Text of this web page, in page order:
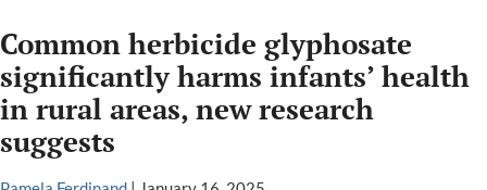
Sciences
Institute
(ILSI)
is
a
Common herbicide glyphosate
significantly harms infants’ health
in rural areas, new research
suggests